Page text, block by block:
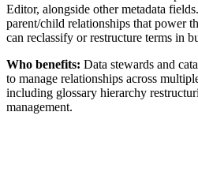
Editor, alongside other metadata
parent/child relationships that power
can reclassify or restructure terms in
Who benefits: Data stewards and
to manage relationships across
including glossary hierarchy
management.